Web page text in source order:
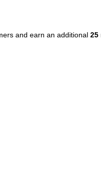
and earn an additional 25